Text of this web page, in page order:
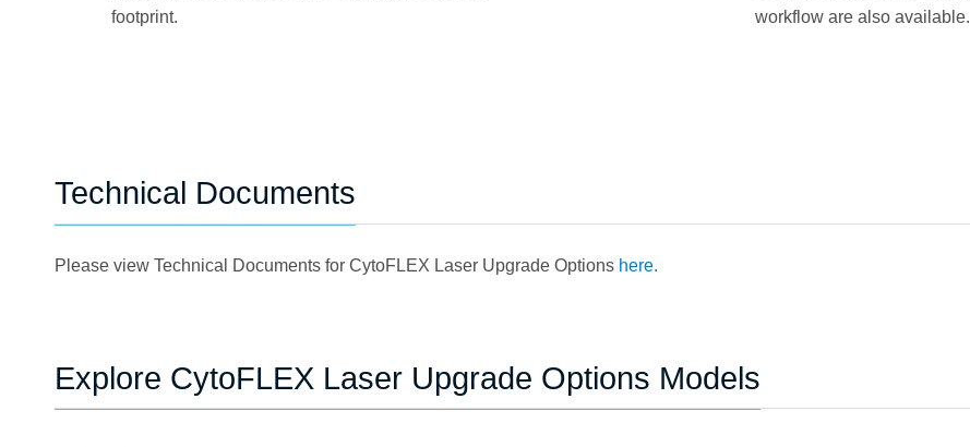
footprint.
workflow are also available.
Technical Documents
Please view Technical Documents for CytoFLEX Laser Upgrade Options here.
Explore CytoFLEX Laser Upgrade Options Models